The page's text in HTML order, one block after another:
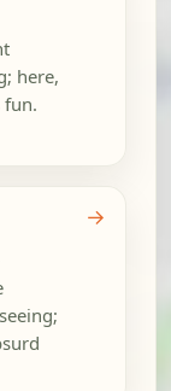
here,
fun.
→